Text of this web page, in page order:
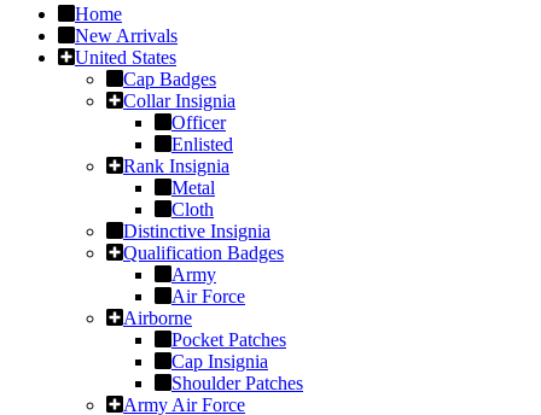
Home
New Arrivals
United States
Cap Badges
Collar Insignia
Officer
Enlisted
Rank Insignia
Metal
Cloth
Distinctive Insignia
Qualification Badges
Army
Air Force
Airborne
Pocket Patches
Cap Insignia
Shoulder Patches
Army Air Force